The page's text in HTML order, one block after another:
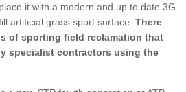
it with a modern and up to date 3G
artificial grass sport surface. There
of sporting field reclamation that
specialist contractors using the